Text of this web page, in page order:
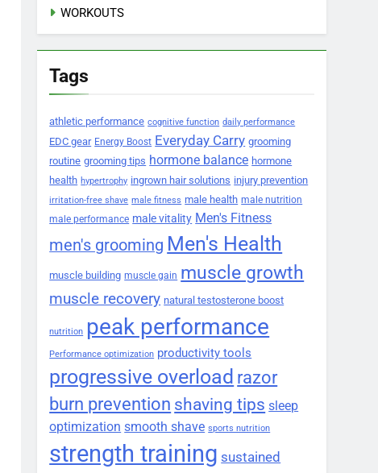
WORKOUTS
Tags
athletic performance cognitive function daily performance
EDC gear Energy Boost Everyday Carry grooming
routine grooming tips hormone balance hormone
health hypertrophy ingrown hair solutions injury prevention
irritation-free shave male fitness male health male nutrition
male performance male vitality Men's Fitness
men's grooming Men's Health
muscle building muscle gain muscle growth
muscle recovery natural testosterone boost
nutrition peak performance
Performance optimization productivity tools
progressive overload razor
burn prevention shaving tips sleep
optimization smooth shave sports nutrition
strength training sustained